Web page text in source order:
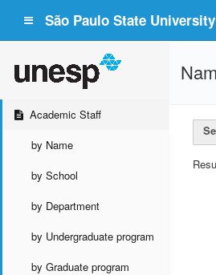
São Paulo State
Academic Staff
by Name
by School
by Department
by Undergraduate program
by Graduate program